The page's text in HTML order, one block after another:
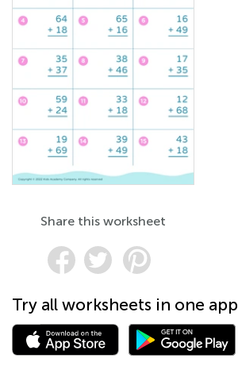
Share this worksheet
Try all worksheets in one app